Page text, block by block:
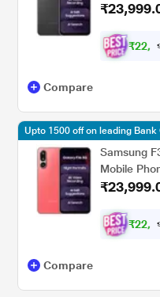
₹22, 1
Compare
Samsung
Mobile
₹22, 1
Upto 1500 off on leading Bank
Compare